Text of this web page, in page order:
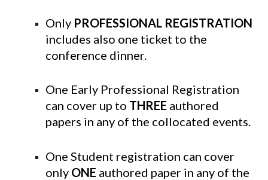
Only PROFESSIONAL REGISTRATION
includes also one ticket to the
conference dinner.
One Early Professional Registration
can cover up to THREE authored
papers in any of the collocated events.
One Student registration can cover
only ONE authored paper in any of the